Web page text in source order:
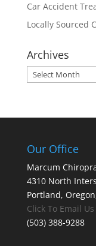
Car Accident
Locally Sourced
Archives
Archives
Our Office
Marcum
4310 North
Portland,
Click To Email Us
(503) 388-9288